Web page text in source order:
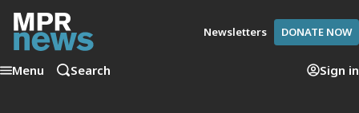
Newsletters DONATE NOW
Menu Search Sign in